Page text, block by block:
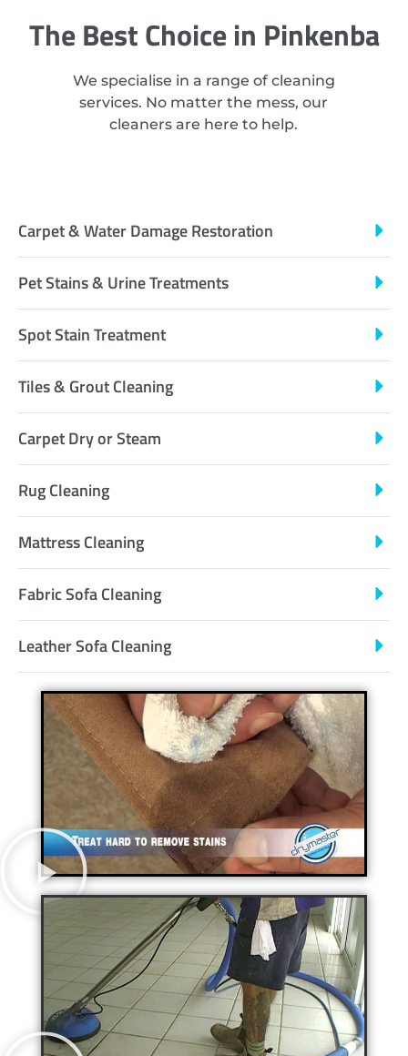
The Best Choice in Pinkenba
We specialise in a range of cleaning
services. No matter the mess, our
cleaners are here to help.
Carpet & Water Damage Restoration
Pet Stains & Urine Treatments
Spot Stain Treatment
Tiles & Grout Cleaning
Carpet Dry or Steam
Rug Cleaning
Mattress Cleaning
Fabric Sofa Cleaning
Leather Sofa Cleaning